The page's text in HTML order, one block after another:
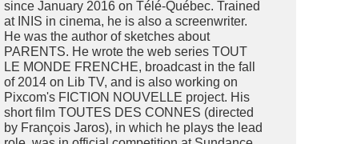
since January 2016 on Télé-Québec. Trained
at INIS in cinema, he is also a screenwriter.
He was the author of sketches about
PARENTS. He wrote the web series TOUT
LE MONDE FRENCHE, broadcast in the fall
of 2014 on Lib TV, and is also working on
Pixcom's FICTION NOUVELLE project. His
short film TOUTES DES CONNES (directed
by François Jaros), in which he plays the lead